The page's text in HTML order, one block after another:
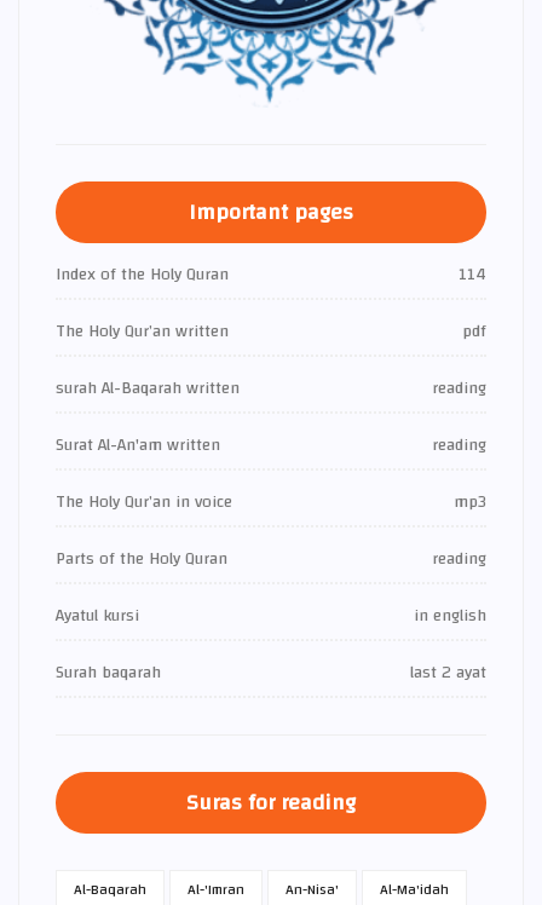
Important pages
Index of the Holy Quran
114
The Holy Qur’an written
pdf
surah Al-Baqarah written
reading
Surat Al-An'am written
reading
The Holy Qur’an in voice
mp3
Parts of the Holy Quran
reading
Ayatul kursi
in english
Surah baqarah
last 2 ayat
Suras for reading
Al-Baqarah Al-'Imran An-Nisa'
Al-Ma'idah